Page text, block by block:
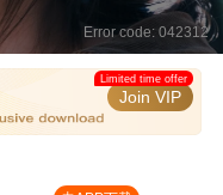
Error code: 042312
Join VIP
Limited time offer